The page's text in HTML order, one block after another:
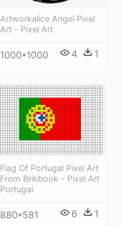
Artworkalice Angel Pixel
Art - Pixel Art
1000*1000 4 1
Flag Of Portugal Pixel Art
From Brikbook - Pixel Art
Portugal
880*581 6 1